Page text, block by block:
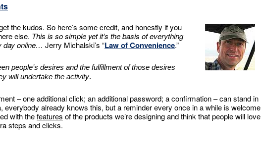
the kudos. So here’s some credit, and honestly if you
else. This is so simple yet it’s the basis of everything
day online… Jerry Michalski’s “Law of Convenience.”
people’s desires and the fulfillment of those desires
will undertake the activity.
– one additional click; an additional password; a confirmation – can stand in
everybody already knows this, but a reminder every once in a while is welcome
with thefeatures of the products we’re designing and think that people will love
steps and clicks.